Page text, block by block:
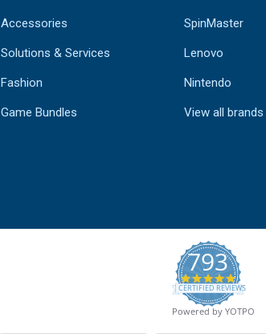
Accessories
Solutions & Services
Fashion
Game Bundles
SpinMaster
Lenovo
Nintendo
View all brands
793
4.9
star
rating
CERTIFIED REVIEWS
Powered by YOTPO